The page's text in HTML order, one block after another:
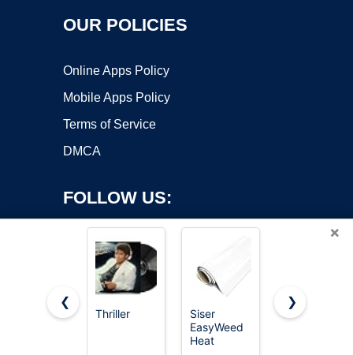
OUR POLICIES
Online Apps Policy
Mobile Apps Policy
Terms of Service
DMCA
FOLLOW US:
Copyright ©2026 OnWorks. All Rights Reserved. OnWorks® is a
registered trademark.
×
❮
Thriller
Siser
EasyWeed
Heat
VinylRus
❯